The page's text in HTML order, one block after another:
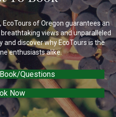
of Oregon guarantees an
views and unparalleled
and discover why EcoTours is the
enthusiasts alike.
Questions
Now